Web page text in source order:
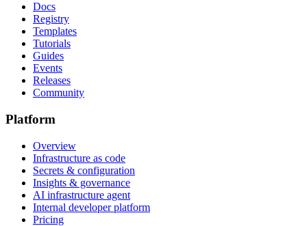
Docs
Registry
Templates
Tutorials
Guides
Events
Releases
Community
Platform
Overview
Infrastructure as code
Secrets & configuration
Insights & governance
AI infrastructure agent
Internal developer platform
Pricing